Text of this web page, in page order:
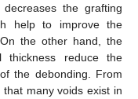
the grafting
help to improve the
the other hand, the
thickness reduce the
the debonding. From
many voids exist in